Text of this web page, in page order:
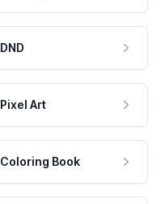
DND
Pixel Art
Coloring Book